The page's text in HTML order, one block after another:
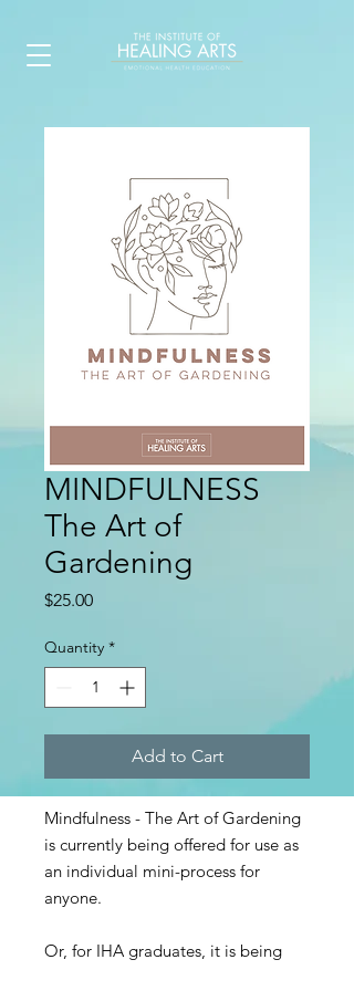
MINDFULNESS
The Art of
Gardening
$25.00Price
Quantity *
Add to Cart
Mindfulness - The Art of Gardening
is currently being offered for use as
an individual mini-process for
anyone.
Or, for IHA graduates, it is being